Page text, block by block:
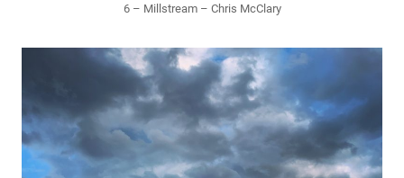
6 – Millstream – Chris McClary